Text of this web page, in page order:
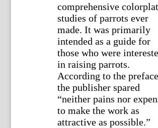
comprehensive
studies of parrots ever
made. It was primarily
intended as a guide for
those who were
in raising parrots.
According to the
the publisher spared
“neither pains nor
to make the work as
attractive as possible.”